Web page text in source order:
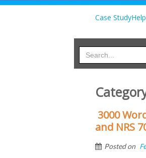
Case
3000
and NRS
Posted on